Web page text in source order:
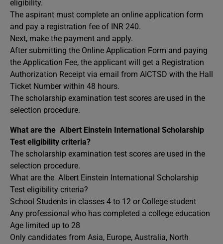
eligibility.
The aspirant must complete an online application form
and pay a registration fee of INR 240.
Next, make the payment and apply.
After submitting the Online Application Form and paying
the Application Fee, the applicant will get a Registration
Authorization Receipt via email from AICTSD with the Hall
Ticket Number within 48 hours.
The scholarship examination test scores are used in the
selection procedure.
What are the Albert Einstein International Scholarship
Test eligibility criteria?
The scholarship examination test scores are used in the
selection procedure.
What are the Albert Einstein International Scholarship
Test eligibility criteria?
School Students in classes 4 to 12 or College student
Any professional who has completed a college education
Age limited up to 28
Only candidates from Asia, Europe, Australia, North